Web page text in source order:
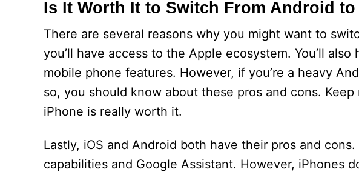
Is It Worth It to Switch From Android to
There are several reasons why you might want to
you’ll have access to the Apple ecosystem. You’ll
mobile phone features. However, if you’re a heavy
so, you should know about these pros and cons.
iPhone is really worth it.
Lastly, iOS and Android both have their pros and
capabilities and Google Assistant. However, iPhones